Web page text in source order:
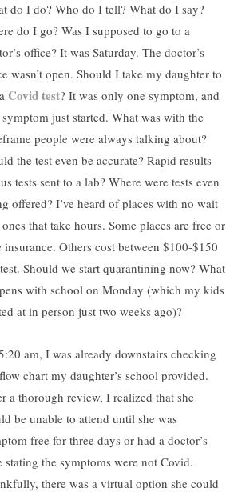
do I do? Who do I tell? What do I say?
do I go? Was I supposed to go to a
office? It was Saturday. The doctor’s
wasn’t open. Should I take my daughter to
Covid test? It was only one symptom, and
just started. What was with the
people were always talking about?
the test even be accurate? Rapid results
tests sent to a lab? Where were tests even
offered? I’ve heard of places with no wait
that take hours. Some places are free or
insurance. Others cost between $100-$150
Should we start quarantining now? What
with school on Monday (which my kids
at in person just two weeks ago)?
am, I was already downstairs checking
chart my daughter’s school provided.
a thorough review, I realized that she
be unable to attend until she was
free for three days or had a doctor’s
stating the symptoms were not Covid.
there was a virtual option she could